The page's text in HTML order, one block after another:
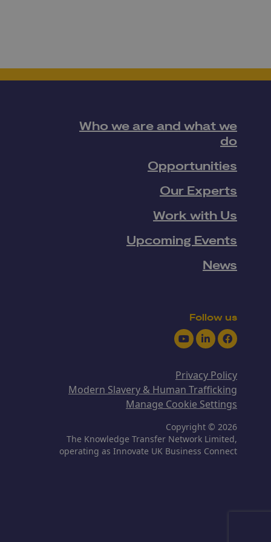
Who we are and what we
do
Opportunities
Our Experts
Work with Us
Upcoming Events
News
Follow us
YoutubeLinkedInFacebook
Privacy Policy
Modern Slavery & Human Trafficking
Manage Cookie Settings
Copyright © 2026
The Knowledge Transfer Network Limited,
operating as Innovate UK Business Connect